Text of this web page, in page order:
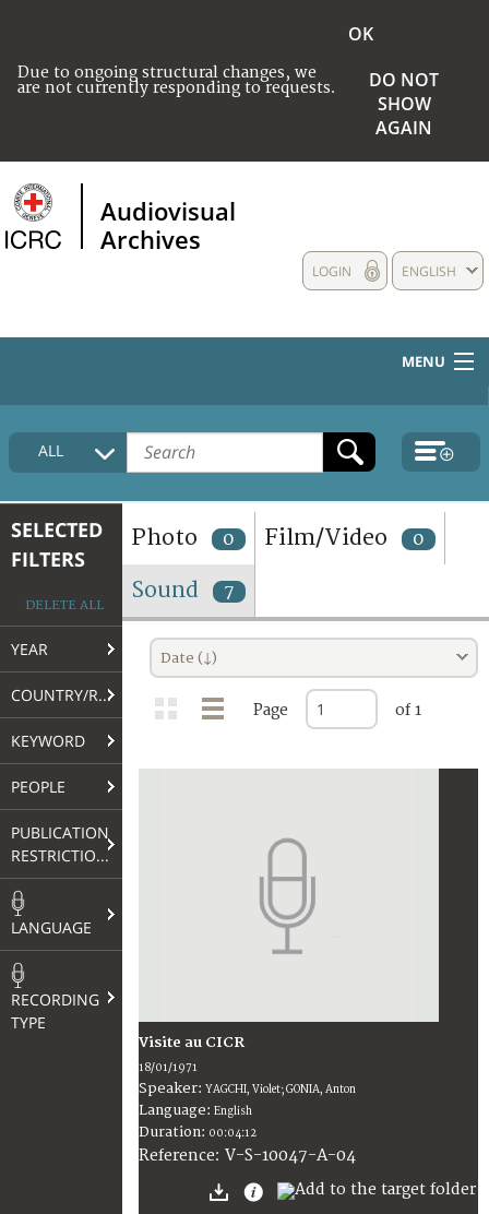
Due to ongoing structural changes, we
are not currently responding to requests.
OK
DO NOT
SHOW
AGAIN
Audiovisual
Archives
ENGLISH
LOGIN
MENU
HOME
COLLECTIONS DESCRIPTION
TERMS AND CONDITIONS OF USE
FAQ
ALL
SELECTED
FILTERS
DELETE ALL
YEAR
COUNTRY/REGION
KEYWORD
PEOPLE
PUBLICATION
RESTRICTIONS
LANGUAGE
RECORDING
TYPE
Photo 0 Film/Video 0
Sound 7
Date (↓)
Page of 1
Visite au CICR
18/01/1971
Speaker: YAGCHI, Violet; GONIA, Anton
Language: English
Duration: 00:04:12
Reference: V-S-10047-A-04